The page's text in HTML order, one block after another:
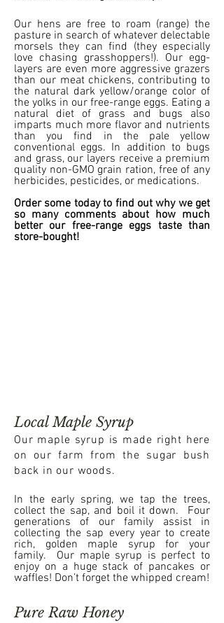
Our hens are free to roam (range) the
pasture in search of whatever delectable
morsels they can find (they especially
love chasing grasshoppers!). Our egg-
layers are even more aggressive grazers
than our meat chickens, contributing to
the natural dark yellow/orange color of
the yolks in our free-range eggs. Eating a
natural diet of grass and bugs also
imparts much more flavor and nutrients
than you find in the pale yellow
conventional eggs. In addition to bugs
and grass, our layers receive a premium
quality non-GMO grain ration, free of any
herbicides, pesticides, or medications.
Order some today to find out why we get
so many comments about how much
better our free-range eggs taste than
store-bought!
Local Maple Syrup
Our maple syrup is made right here
on our farm from the sugar bush
back in our woods.
In the early spring, we tap the trees,
collect the sap, and boil it down. Four
generations of our family assist in
collecting the sap every year to create
rich, golden maple syrup for your
family. Our maple syrup is perfect to
enjoy on a huge stack of pancakes or
waffles! Don’t forget the whipped cream!
Pure Raw Honey